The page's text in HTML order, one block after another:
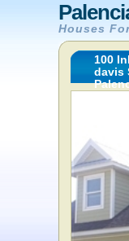
Houses
100
davis